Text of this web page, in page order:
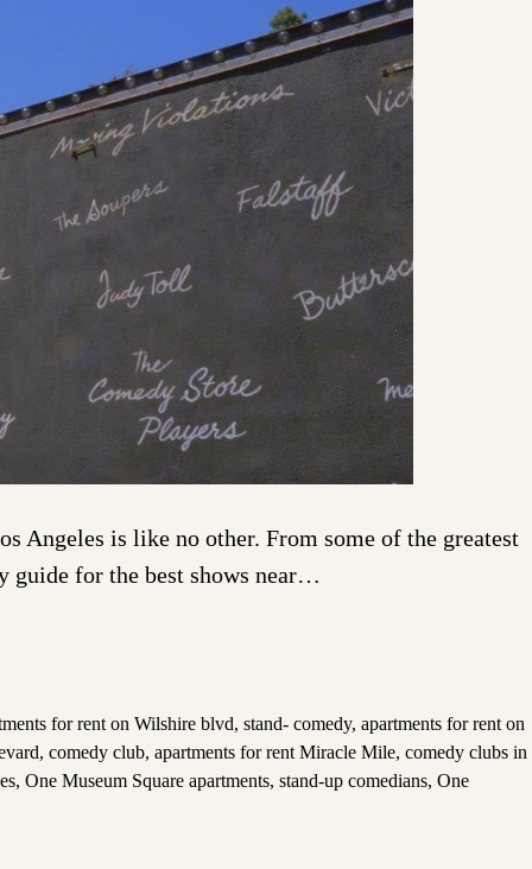
Angeles is like no other. From some of the greatest
guide for the best shows near…
for rent on Wilshire blvd, stand- comedy, apartments for rent on
, comedy club, apartments for rent Miracle Mile, comedy clubs in
, One Museum Square apartments, stand-up comedians, One